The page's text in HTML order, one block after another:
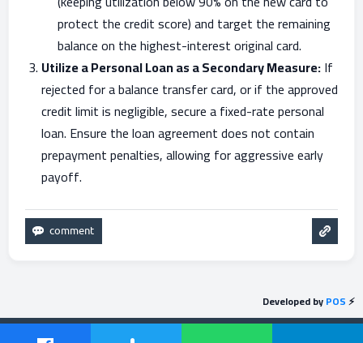
protect the credit score) and target the remaining
balance on the highest-interest original card.
Utilize a Personal Loan as a Secondary Measure:If
rejected for a balance transfer card, or if the approved
credit limit is negligible, secure a fixed-rate personal
loan. Ensure the loan agreement does not contain
prepayment penalties, allowing for aggressive early
payoff.
Developed byPOS⚡